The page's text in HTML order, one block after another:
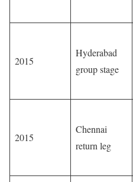
2015
Hyderabad
group stage
2015
Chennai
return leg